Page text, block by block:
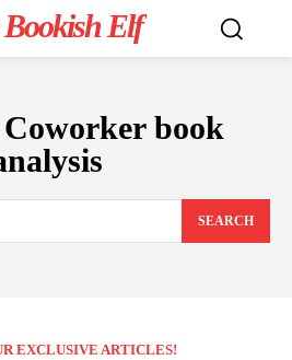
Bookish Elf
book
SEARCH
EXCLUSIVE ARTICLES!